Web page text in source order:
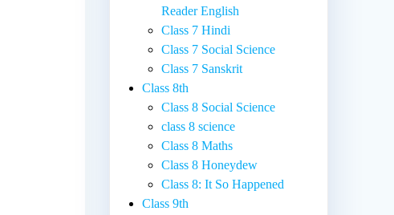
Reader English
Class 7 Hindi
Class 7 Social Science
Class 7 Sanskrit
Class 8th
Class 8 Social Science
class 8 science
Class 8 Maths
Class 8 Honeydew
Class 8: It So Happened
Class 9th